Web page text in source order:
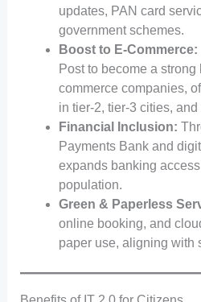
updates, PAN card
government schemes.
Boost to E-Commerce:
Post to become a
commerce companies,
in tier-2, tier-3 cities,
Financial Inclusion:
Payments Bank and
expands banking
population.
Green & Paperless
online booking, and
paper use, aligning with